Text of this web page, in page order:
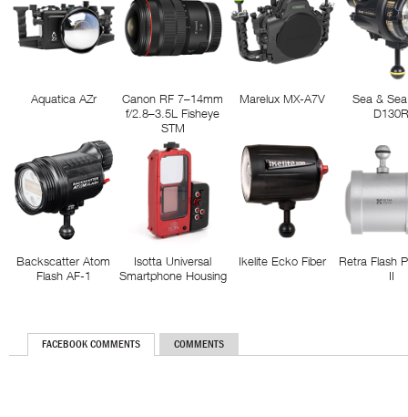
Aquatica AZr
Canon RF 7–14mm
f/2.8–3.5L Fisheye
STM
Marelux MX-A7V
Sea &
Backscatter Atom
Flash AF-1
Isotta Universal
Smartphone Housing
Ikelite Ecko Fiber
Retra Flash
II
FACEBOOK COMMENTS COMMENTS